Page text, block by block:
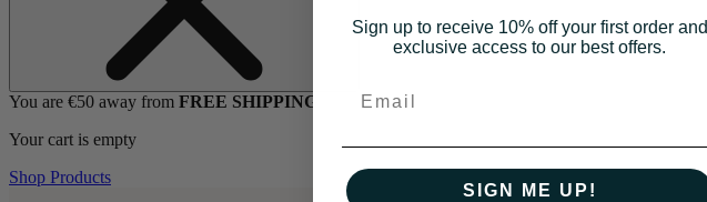
You are €50 away from FREE SHIPPING
Your cart is empty
Shop Products
Sign up to receive 10% off your first order and
exclusive access to our best offers.
SIGN ME UP!